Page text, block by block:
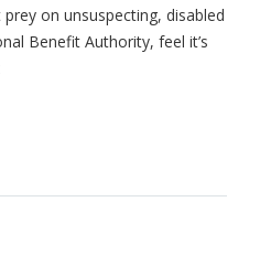
on unsuspecting, disabled
Benefit Authority, feel it’s